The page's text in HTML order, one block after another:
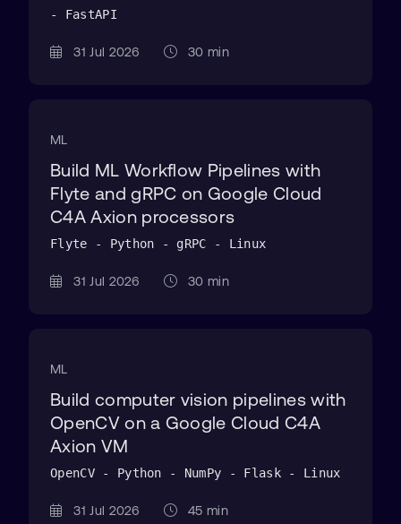
- FastAPI
31 Jul 2026 30 min
ML
Build ML Workflow Pipelines with
Flyte and gRPC on Google Cloud
C4A Axion processors
Flyte - Python - gRPC - Linux
31 Jul 2026 30 min
ML
Build computer vision pipelines with
OpenCV on a Google Cloud C4A
Axion VM
OpenCV - Python - NumPy - Flask - Linux
31 Jul 2026 45 min